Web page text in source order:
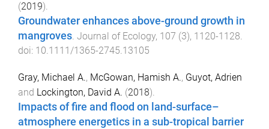
(2019).
Groundwater enhances above-ground growth in
mangroves. Journal of Ecology, 107 (3), 1120-1128.
doi: 10.1111/1365-2745.13105
Gray, Michael A., McGowan, Hamish A., Guyot, Adrien
and Lockington, David A. (2018).
Impacts of fire and flood on land-surface–
atmosphere energetics in a sub-tropical barrier